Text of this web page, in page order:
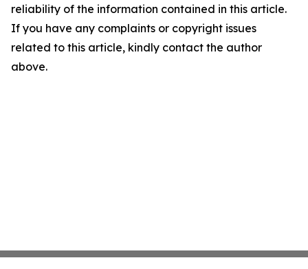
reliability of the information contained in this article.
If you have any complaints or copyright issues
related to this article, kindly contact the author
above.